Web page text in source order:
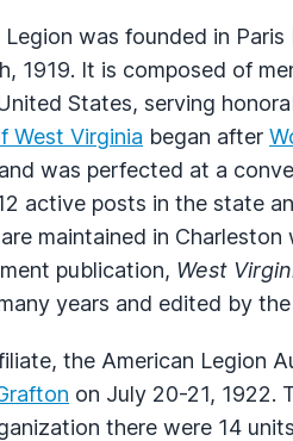
Legion was founded in
1919. It is composed of
States, serving
West Virginia began after
was perfected at a
active posts in the state
maintained in
publication, West
years and edited by
the American Legion
on July 20-21, 1922.
there were 14